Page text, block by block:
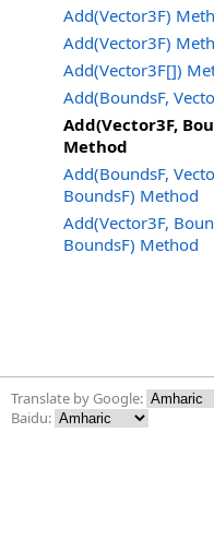
Add(Vector3F)
Add(Vector3F)
Add(Vector3F[])
Add(BoundsF,
Add(Vector3F,
Method
Add(BoundsF,
BoundsF) Method
Add(Vector3F,
BoundsF) Method
Translate by Google:
Baidu: